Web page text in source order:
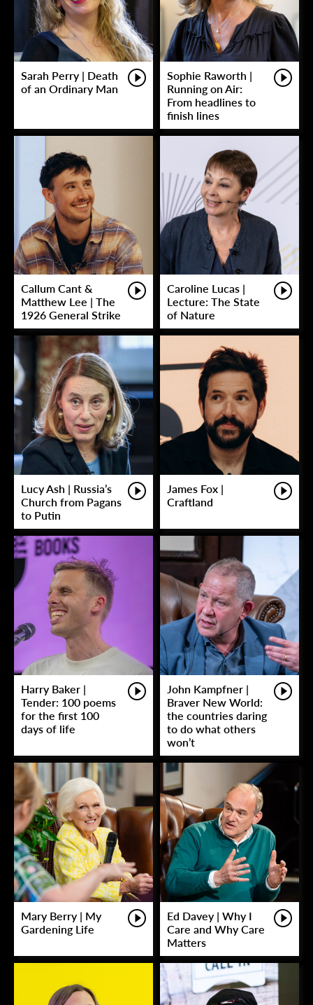
Sarah Perry | Death
of an Ordinary Man
Sophie Raworth |
Running on Air:
From headlines to
finish lines
Callum Cant &
Matthew Lee | The
1926 General Strike
Caroline Lucas |
Lecture: The State
of Nature
Lucy Ash | Russia’s
Church from Pagans
to Putin
James Fox |
Craftland
Harry Baker |
Tender: 100 poems
for the first 100
days of life
John Kampfner |
Braver New World:
the countries daring
to do what others
won’t
Mary Berry | My
Gardening Life
Ed Davey | Why I
Care and Why Care
Matters